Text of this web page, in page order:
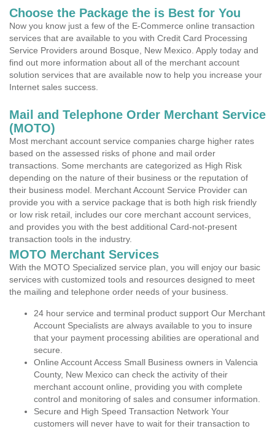
Choose the Package the is Best for You
Now you know just a few of the E-Commerce online transaction
services that are available to you with Credit Card Processing
Service Providers around Bosque, New Mexico. Apply today and
find out more information about all of the merchant account
solution services that are available now to help you increase your
Internet sales success.
Mail and Telephone Order Merchant Service
(MOTO)
Most merchant account service companies charge higher rates
based on the assessed risks of phone and mail order
transactions. Some merchants are categorized as High Risk
depending on the nature of their business or the reputation of
their business model. Merchant Account Service Provider can
provide you with a service package that is both high risk friendly
or low risk retail, includes our core merchant account services,
and provides you with the best additional Card-not-present
transaction tools in the industry.
MOTO Merchant Services
With the MOTO Specialized service plan, you will enjoy our basic
services with customized tools and resources designed to meet
the mailing and telephone order needs of your business.
24 hour service and terminal product support Our Merchant
Account Specialists are always available to you to insure
that your payment processing abilities are operational and
secure.
Online Account Access Small Business owners in Valencia
County, New Mexico can check the activity of their
merchant account online, providing you with complete
control and monitoring of sales and consumer information.
Secure and High Speed Transaction Network Your
customers will never have to wait for their transaction to